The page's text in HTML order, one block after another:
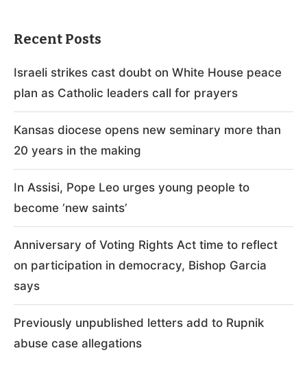
Recent Posts
Israeli strikes cast doubt on White House peace
plan as Catholic leaders call for prayers
Kansas diocese opens new seminary more than
20 years in the making
In Assisi, Pope Leo urges young people to
become ‘new saints’
on participation in democracy, Bishop Garcia
says